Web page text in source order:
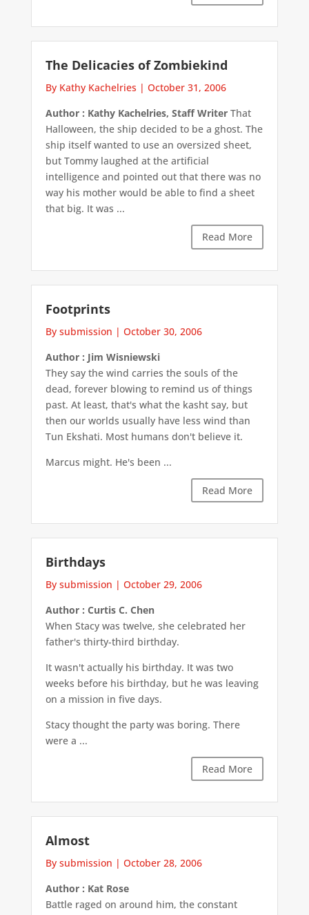
The Delicacies of Zombiekind
By Kathy Kachelries | October 31, 2006
Author : Kathy Kachelries, Staff Writer That
Halloween, the ship decided to be a ghost. The
ship itself wanted to use an oversized sheet,
but Tommy laughed at the artificial
intelligence and pointed out that there was no
way his mother would be able to find a sheet
that big. It was ...
Read More
Footprints
By submission | October 30, 2006
Author : Jim Wisniewski
They say the wind carries the souls of the
dead, forever blowing to remind us of things
past. At least, that's what the kasht say, but
then our worlds usually have less wind than
Tun Ekshati. Most humans don't believe it.
Marcus might. He's been ...
Read More
Birthdays
By submission | October 29, 2006
Author : Curtis C. Chen
When Stacy was twelve, she celebrated her
father's thirty-third birthday.
It wasn't actually his birthday. It was two
weeks before his birthday, but he was leaving
on a mission in five days.
Stacy thought the party was boring. There
were a ...
Read More
Almost
By submission | October 28, 2006
Author : Kat Rose
Battle raged on around him, the constant